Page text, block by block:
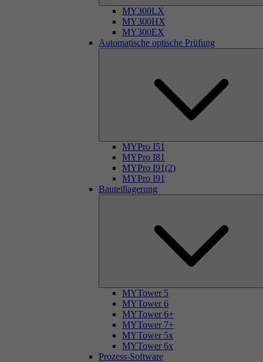
MY300LX
MY300HX
MY300EX
Automatische optische Prüfung
MYPro I51
MYPro I81
MYPro I91(2)
MYPro I91
Bauteillagerung
MYTower 5
MYTower 6
MYTower 6+
MYTower 7+
MYTower 5x
MYTower 6x
Prozess-Software